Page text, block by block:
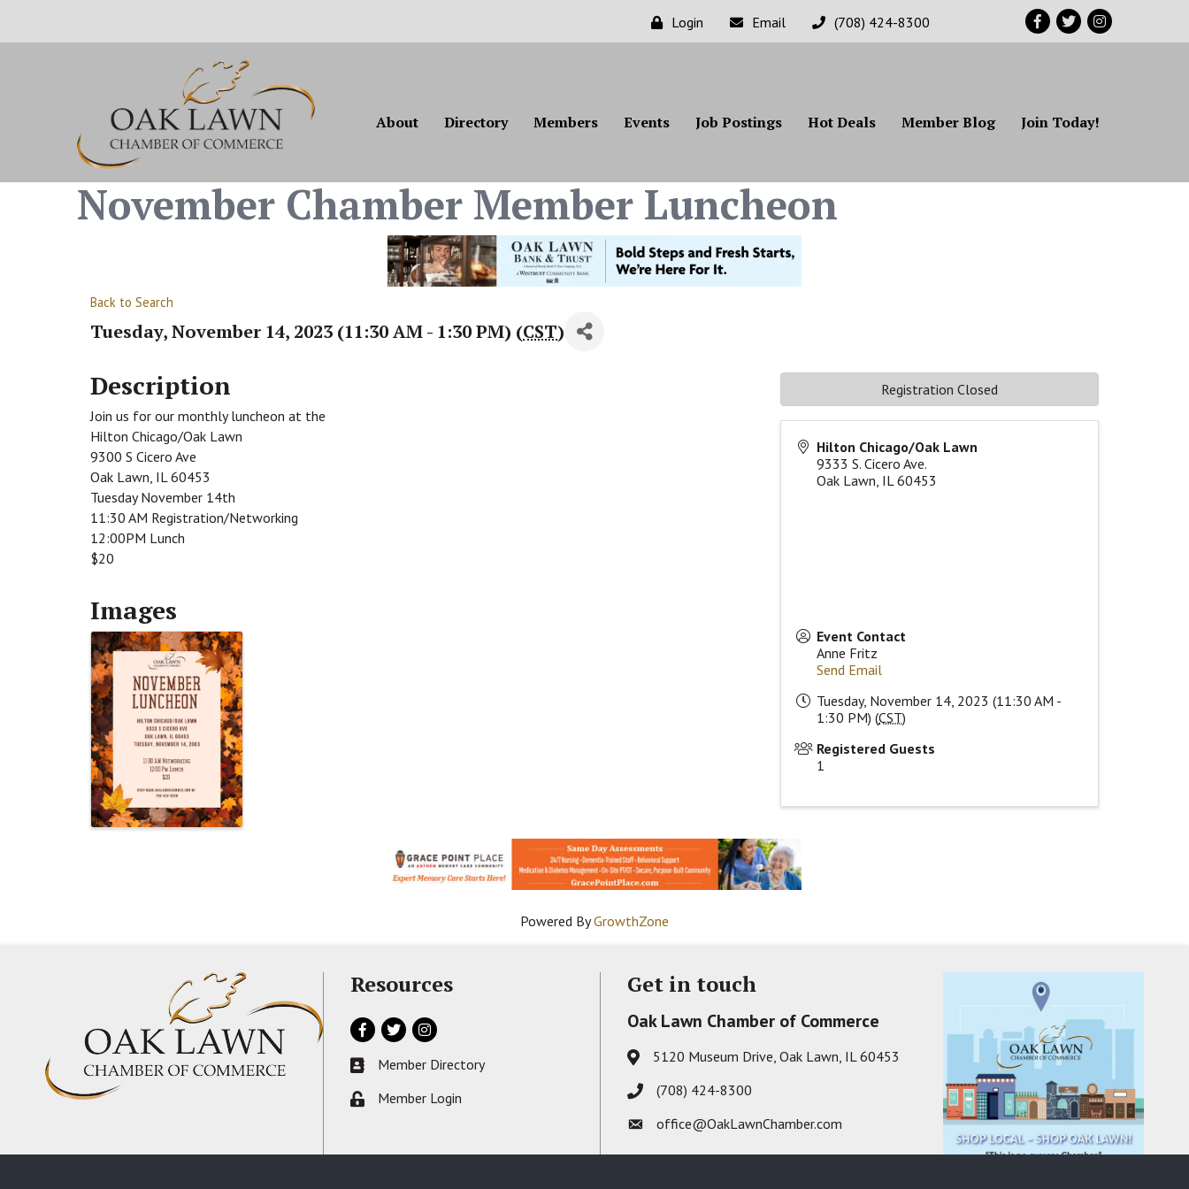
Login Email (708) 424-8300 Facebook
TwitterInstagram
About Directory Members Events Job Postings Hot Deals Member Blog Join Today!
November Chamber Member Luncheon
Back to Search
Tuesday, November 14, 2023 (11:30 AM - 1:30 PM) (CST)
Description
Join us for our monthly luncheon at the
Hilton Chicago/Oak Lawn
9300 S Cicero Ave
Oak Lawn, IL 60453
Tuesday November 14th
11:30 AM Registration/Networking
12:00PM Lunch
$20
Images
Hilton Chicago/Oak Lawn
9333 S. Cicero Ave.
Oak Lawn, IL 60453
Event Contact
Anne Fritz
Send Email
Tuesday, November 14, 2023 (11:30 AM -
1:30 PM) (CST)
Registered Guests
1
Registration Closed
Powered ByGrowthZone
Resources
Facebook
TwitterInstagram
Business card icon
Member Directory
Lock iconMember Login
Get in touch
Oak Lawn Chamber of Commerce
Address & Map
5120 Museum Drive, Oak Lawn, IL 60453
Phone icon
(708) 424-8300
Envelope icon
office@OakLawnChamber.com